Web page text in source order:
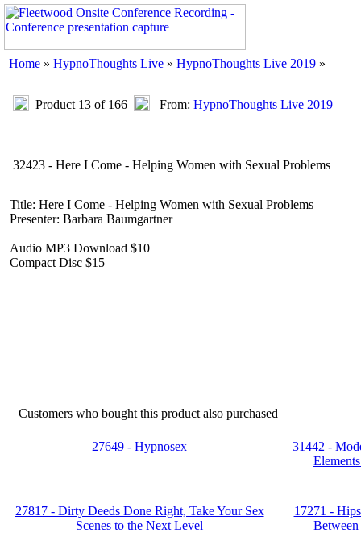
Home » HypnoThoughts Live » HypnoThoughts Live 2019 »
Product 13 of 166 From: HypnoThoughts Live 2019
32423 - Here I Come - Helping Women with Sexual Problems
Title: Here I Come - Helping Women with Sexual Problems
Presenter: Barbara Baumgartner
Audio MP3 Download $10
Compact Disc $15
Customers who bought this product also purchased
27649 - Hypnosex
31442 -
27817 - Dirty Deeds Done Right, Take Your Sex
Scenes to the Next Level
17271 -